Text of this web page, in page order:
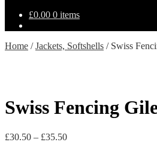
£0.00 0 items
Home /Jackets, Softshells / Swiss
Swiss Fencing
£30.50 – £35.50Price